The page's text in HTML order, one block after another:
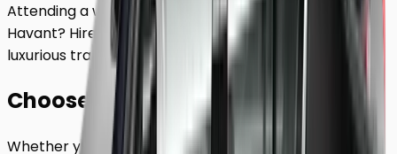
Attending a wedding, sporting event, or festival in
Havant? Hire a chauffeur by the hour for a flexible,
luxurious travel experience.
Choose YourClass.
Whether you're traveling solo or with a group to